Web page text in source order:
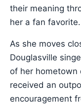
their meaning
her a fan favorite.
As she moves
Douglasville
of her hometown
received an
encouragement